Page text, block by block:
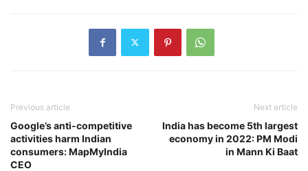
Previous article
Google’s anti-competitive
activities harm Indian
consumers: MapMyIndia
CEO
Next article
India has become 5th largest
economy in 2022: PM Modi
in Mann Ki Baat